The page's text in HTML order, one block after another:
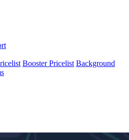
Booster Pricelist Background